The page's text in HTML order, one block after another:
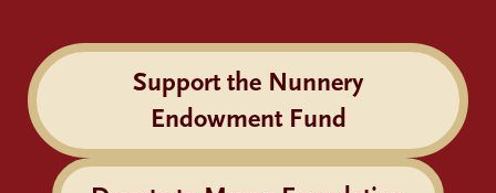
Support the Nunnery
Endowment Fund